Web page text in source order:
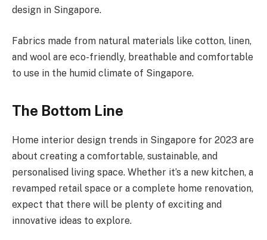
design in Singapore.
Fabrics made from natural materials like cotton, linen,
and wool are eco-friendly, breathable and comfortable
to use in the humid climate of Singapore.
The Bottom Line
Home interior design trends in Singapore for 2023 are
about creating a comfortable, sustainable, and
personalised living space. Whether it’s a new kitchen, a
revamped retail space or a complete home renovation,
expect that there will be plenty of exciting and
innovative ideas to explore.